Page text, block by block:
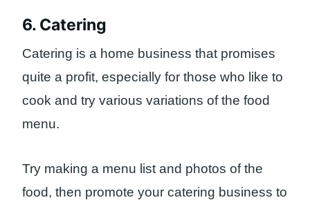
6. Catering
Catering is a home business that promises
quite a profit, especially for those who like to
cook and try various variations of the food
menu.
Try making a menu list and photos of the
food, then promote your catering business to